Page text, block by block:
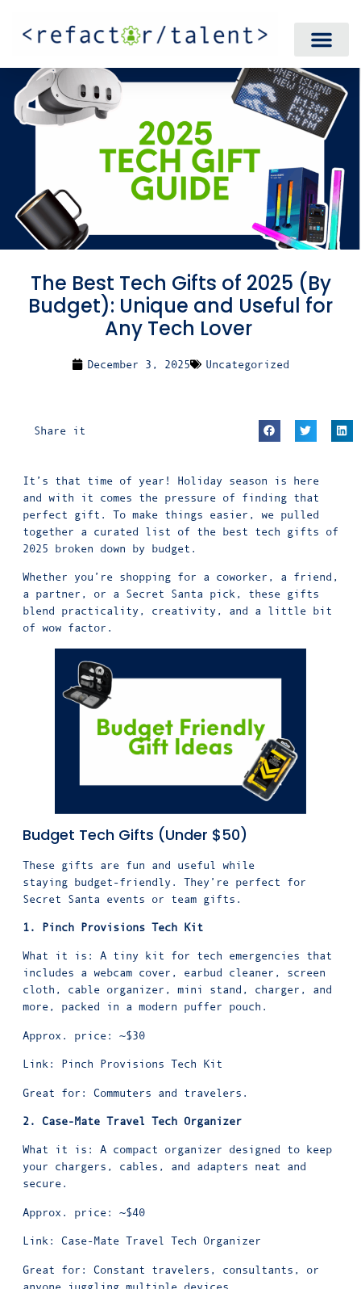
The Best Tech Gifts of 2025 (By
Budget): Unique and Useful for
Any Tech Lover
December 3, 2025 Uncategorized
Share it
It’s that time of year! Holiday season is here
and with it comes the pressure of finding that
perfect gift. To make things easier, we pulled
together a curated list of the best tech gifts of
2025 broken down by budget.
Whether you’re shopping for a coworker, a friend,
a partner, or a Secret Santa pick, these gifts
blend practicality, creativity, and a little bit
of wow factor.
Budget Tech Gifts (Under $50)
These gifts are fun and useful while
staying budget-friendly. They’re perfect for
Secret Santa events or team gifts.
1. Pinch Provisions Tech Kit
What it is: A tiny kit for tech emergencies that
includes a webcam cover, earbud cleaner, screen
cloth, cable organizer, mini stand, charger, and
more, packed in a modern puffer pouch.
Approx. price: ~$30
Link: Pinch Provisions Tech Kit
Great for: Commuters and travelers.
2. Case-Mate Travel Tech Organizer
What it is: A compact organizer designed to keep
your chargers, cables, and adapters neat and
secure.
Approx. price: ~$40
Link: Case-Mate Travel Tech Organizer
Great for: Constant travelers, consultants, or
anyone juggling multiple devices.